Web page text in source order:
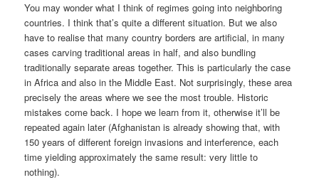
You may wonder what I think of regimes going into neighboring
countries. I think that’s quite a different situation. But we also
have to realise that many country borders are artificial, in many
cases carving traditional areas in half, and also bundling
traditionally separate areas together. This is particularly the case
in Africa and also in the Middle East. Not surprisingly, these area
precisely the areas where we see the most trouble. Historic
mistakes come back. I hope we learn from it, otherwise it’ll be
repeated again later (Afghanistan is already showing that, with
150 years of different foreign invasions and interference, each
time yielding approximately the same result: very little to
nothing).